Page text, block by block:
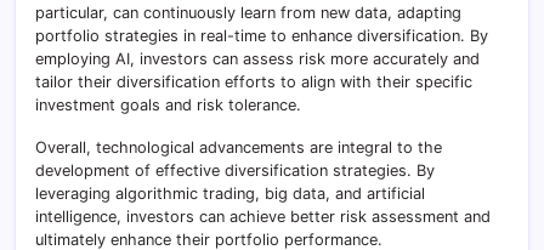
particular, can continuously learn from new data, adapting
portfolio strategies in real-time to enhance diversification. By
employing AI, investors can assess risk more accurately and
tailor their diversification efforts to align with their specific
investment goals and risk tolerance.
Overall, technological advancements are integral to the
development of effective diversification strategies. By
leveraging algorithmic trading, big data, and artificial
intelligence, investors can achieve better risk assessment and
ultimately enhance their portfolio performance.